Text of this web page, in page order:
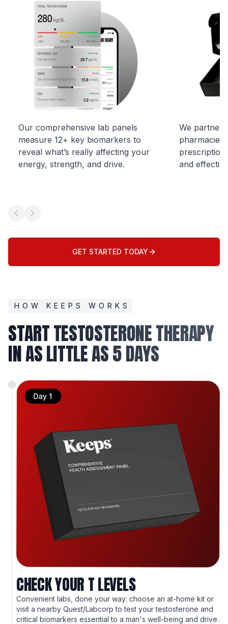
Our comprehensive lab panels
measure 12+ key biomarkers to
reveal what’s really affecting your
energy, strength, and drive.
We partner
pharmacies
prescription
and
Previous slide
Next slide
GET STARTED TODAY
HOW KEEPS WORKS
START TESTOSTERONE THERAPY
IN AS LITTLE AS 5 DAYS
CHECK YOUR T LEVELS
Convenient labs, done your way: choose an at-home kit or
visit a nearby Quest/Labcorp to test your testosterone and
critical biomarkers essential to a man's well-being and drive.